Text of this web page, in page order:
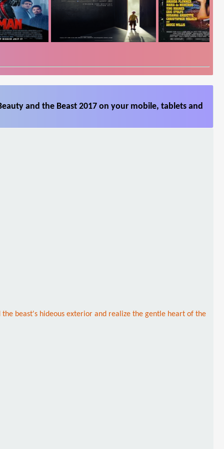
and the Beast 2017 on your mobile, tablets and
beast's hideous exterior and realize the gentle heart of the